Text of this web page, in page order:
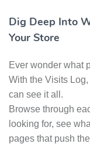
Dig Deep Into
Your Store
Ever wonder what
With the Visits
can see it all.
Browse through
looking for, see
pages that push